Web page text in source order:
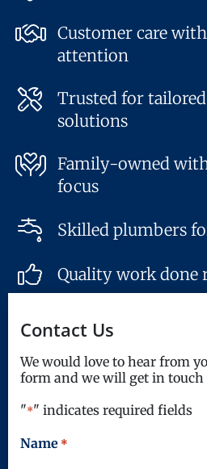
Customer care
attention
Trusted for
solutions
Family-owned
focus
Skilled plumbers
Quality work done
Contact Us
We would love to hear from
form and we will get in
"*" indicates required fields
Name *